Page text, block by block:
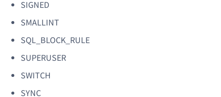
SIGNED
SMALLINT
SQL_BLOCK_RULE
SUPERUSER
SWITCH
SYNC